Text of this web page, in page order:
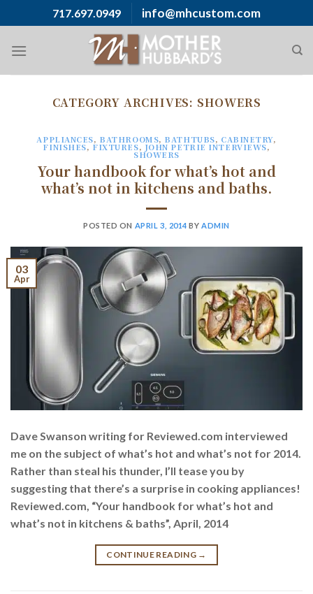
to
content
717.697.0949 info@mhcustom.com
CATEGORY ARCHIVES: SHOWERS
APPLIANCES, BATHROOMS, BATHTUBS, CABINETRY,
FINISHES, FIXTURES, JOHN PETRIE INTERVIEWS,
SHOWERS
Your handbook for what’s hot and
what’s not in kitchens and baths.
POSTED ON APRIL 3, 2014 BY ADMIN
03
Apr
Dave Swanson writing for Reviewed.com interviewed
me on the subject of what’s hot and what’s not for 2014.
Rather than steal his thunder, I’ll tease you by
suggesting that there’s a surprise in cooking appliances!
Reviewed.com, “Your handbook for what’s hot and
what’s not in kitchens & baths”, April, 2014
CONTINUE READING →